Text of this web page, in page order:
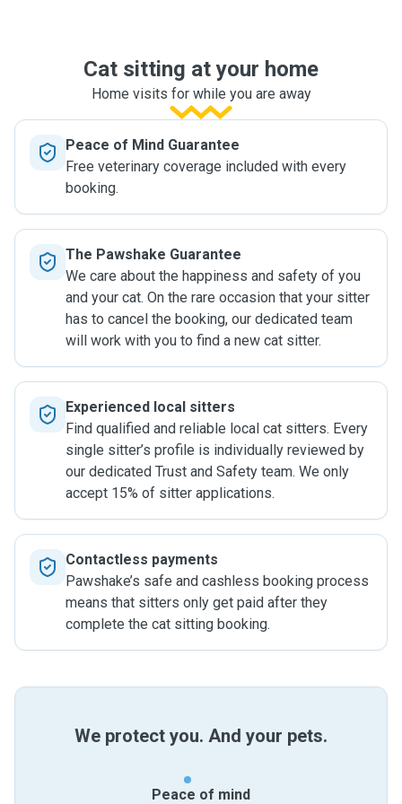
Cat sitting at your home
Home visits for while you are away
Peace of Mind Guarantee
Free veterinary coverage included with every
booking.
The Pawshake Guarantee
We care about the happiness and safety of you
and your cat. On the rare occasion that your sitter
has to cancel the booking, our dedicated team
will work with you to find a new cat sitter.
Experienced local sitters
Find qualified and reliable local cat sitters. Every
single sitter’s profile is individually reviewed by
our dedicated Trust and Safety team. We only
accept 15% of sitter applications.
Contactless payments
Pawshake’s safe and cashless booking process
means that sitters only get paid after they
complete the cat sitting booking.
We protect you. And your pets.
Peace of mind